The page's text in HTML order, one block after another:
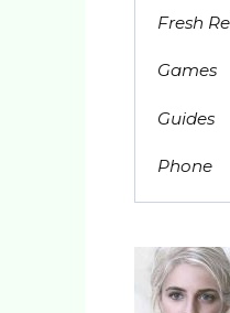
Fresh
Games
Guides
Phone